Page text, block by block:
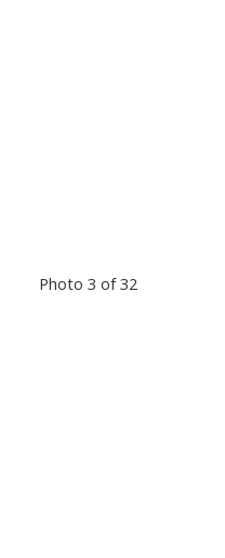
Photo 3 of 32